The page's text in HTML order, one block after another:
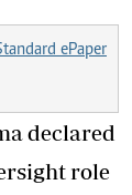
ePaper
declared
role